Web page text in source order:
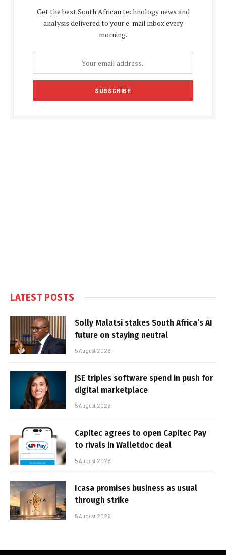
Get the best South African technology news and
analysis delivered to your e-mail inbox every
morning.
LATEST POSTS
Solly Malatsi stakes South Africa’s AI
future on staying neutral
5 August 2026
JSE triples software spend in push for
digital marketplace
5 August 2026
Capitec agrees to open Capitec Pay
to rivals in Walletdoc deal
5 August 2026
Icasa promises business as usual
through strike
5 August 2026